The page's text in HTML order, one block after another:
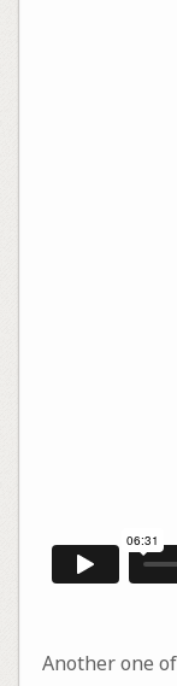
Another one